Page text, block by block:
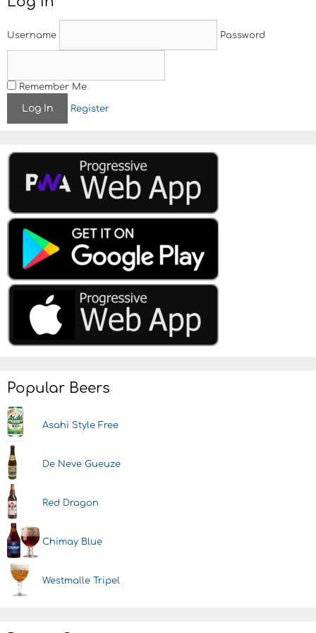
Username Password
Remember Me
Register
Popular Beers
Asahi Style Free
De Neve Gueuze
Red Dragon
Chimay Blue
Westmalle Tripel